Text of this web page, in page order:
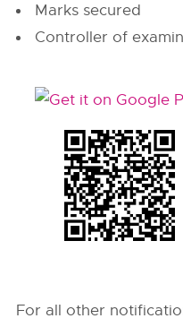
Marks secured
Controller of
For all other